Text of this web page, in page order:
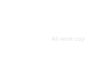
All work